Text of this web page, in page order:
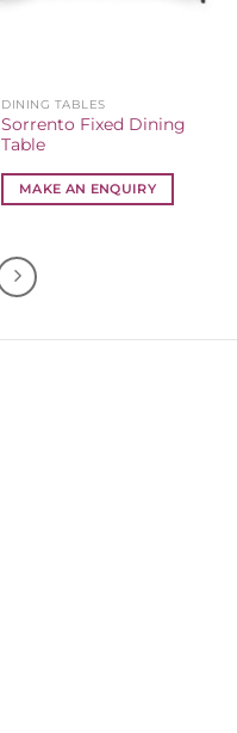
DINING TABLES
Sorrento Fixed Dining
Table
MAKE AN ENQUIRY